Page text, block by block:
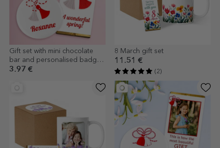
Gift set with mini chocolate
bar and personalised badge
with name
3.97 €
8 March gift set
11.51 €
(2)